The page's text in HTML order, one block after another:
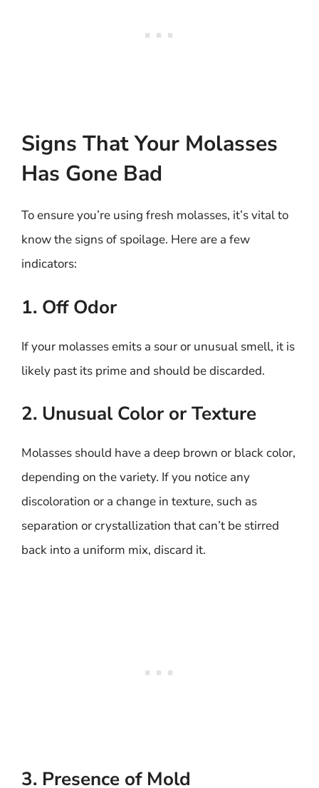
Signs That Your Molasses
Has Gone Bad
To ensure you’re using fresh molasses, it’s vital to
know the signs of spoilage. Here are a few
indicators:
1. Off Odor
If your molasses emits a sour or unusual smell, it is
likely past its prime and should be discarded.
2. Unusual Color or Texture
Molasses should have a deep brown or black color,
depending on the variety. If you notice any
discoloration or a change in texture, such as
separation or crystallization that can’t be stirred
back into a uniform mix, discard it.
3. Presence of Mold